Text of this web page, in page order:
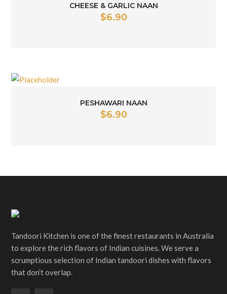
CHEESE & GARLIC NAAN
$6.90
PESHAWARI NAAN
$6.90
Tandoori Kitchen is one of the finest restaurants in Australia
to explore the rich flavors of Indian cuisines. We serve a
scrumptious selection of Indian tandoori dishes with flavors
that don’t overlap.